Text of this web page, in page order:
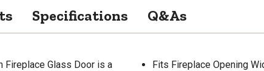
Specifications Q&As
Fireplace Glass Door is a
Fits Fireplace Opening